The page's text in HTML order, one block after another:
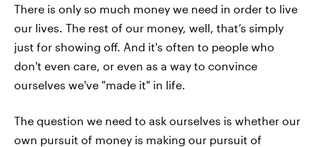
There is only so much money we need in order to live
our lives. The rest of our money, well, that’s simply
just for showing off. And it's often to people who
don't even care, or even as a way to convince
ourselves we've "made it" in life.
The question we need to ask ourselves is whether our
own pursuit of money is making our pursuit of